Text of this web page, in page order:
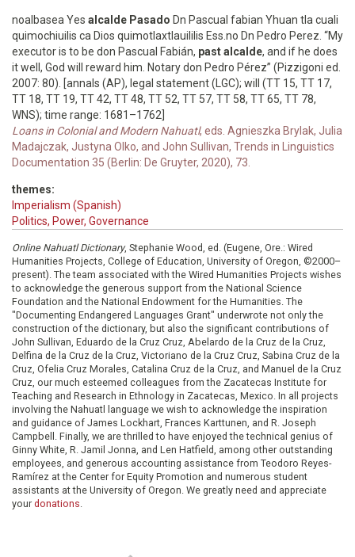
noalbasea Yes alcalde Pasado Dn Pascual fabian Yhuan tla cuali
quimochiuilis ca Dios quimotlaxtlauililis Ess.no Dn Pedro Perez. “My
executor is to be don Pascual Fabián, past alcalde, and if he does
it well, God will reward him. Notary don Pedro Pérez” (Pizzigoni ed.
2007: 80). [annals (AP), legal statement (LGC); will (TT 15, TT 17,
TT 18, TT 19, TT 42, TT 48, TT 52, TT 57, TT 58, TT 65, TT 78,
WNS); time range: 1681–1762]
Loans in Colonial and Modern Nahuatl, eds. Agnieszka Brylak, Julia
Madajczak, Justyna Olko, and John Sullivan, Trends in Linguistics
Documentation 35 (Berlin: De Gruyter, 2020), 73.
themes:
Imperialism (Spanish)
Politics, Power, Governance
Online Nahuatl Dictionary, Stephanie Wood, ed. (Eugene, Ore.: Wired
Humanities Projects, College of Education, University of Oregon, ©2000–
present). The team associated with the Wired Humanities Projects wishes
to acknowledge the generous support from the National Science
Foundation and the National Endowment for the Humanities. The
"Documenting Endangered Languages Grant" underwrote not only the
construction of the dictionary, but also the significant contributions of
John Sullivan, Eduardo de la Cruz Cruz, Abelardo de la Cruz de la Cruz,
Delfina de la Cruz de la Cruz, Victoriano de la Cruz Cruz, Sabina Cruz de la
Cruz, Ofelia Cruz Morales, Catalina Cruz de la Cruz, and Manuel de la Cruz
Cruz, our much esteemed colleagues from the Zacatecas Institute for
Teaching and Research in Ethnology in Zacatecas, Mexico. In all projects
involving the Nahuatl language we wish to acknowledge the inspiration
and guidance of James Lockhart, Frances Karttunen, and R. Joseph
Campbell. Finally, we are thrilled to have enjoyed the technical genius of
Ginny White, R. Jamil Jonna, and Len Hatfield, among other outstanding
employees, and generous accounting assistance from Teodoro Reyes-
Ramírez at the Center for Equity Promotion and numerous student
assistants at the University of Oregon. We greatly need and appreciate
your donations.